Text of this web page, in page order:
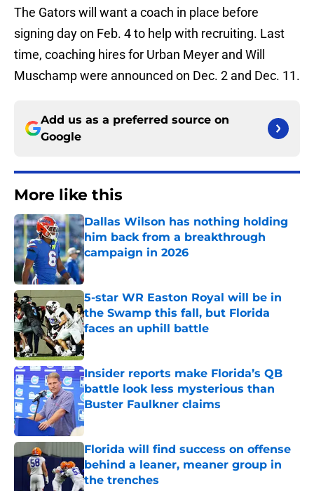
The Gators will want a coach in place before
signing day on Feb. 4 to help with recruiting. Last
time, coaching hires for Urban Meyer and Will
Muschamp were announced on Dec. 2 and Dec. 11.
Add us as a preferred source on
Google
More like this
Dallas Wilson has nothing holding
him back from a breakthrough
campaign in 2026
Published by on Invalid Date
5-star WR Easton Royal will be in
the Swamp this fall, but Florida
faces an uphill battle
Published by on Invalid Date
Insider reports make Florida’s QB
battle look less mysterious than
Buster Faulkner claims
Published by on Invalid Date
Florida will find success on offense
behind a leaner, meaner group in
the trenches